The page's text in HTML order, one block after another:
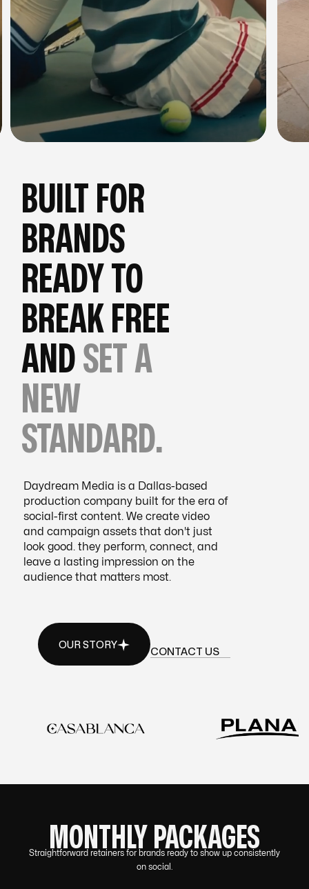
BUILT FOR
BRANDS
READY TO
BREAK FREE
AND SET A
NEW
STANDARD.
Daydream Media is a Dallas-based
production company built for the era of
social-first content. We create video
and campaign assets that don't just
look good. they perform, connect, and
leave a lasting impression on the
audience that matters most.
OUR STORY
CONTACT US
MONTHLY PACKAGES
Straightforward retainers for brands ready to show up consistently
on social.